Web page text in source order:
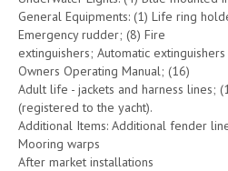
General Equipments: (1) Life ring
Emergency rudder; (8) Fire
extinguishers; Automatic
Owners Operating Manual; (16)
Adult life - jackets and harness lines;
(registered to the yacht).
Additional Items: Additional fender
Mooring warps
After market installations